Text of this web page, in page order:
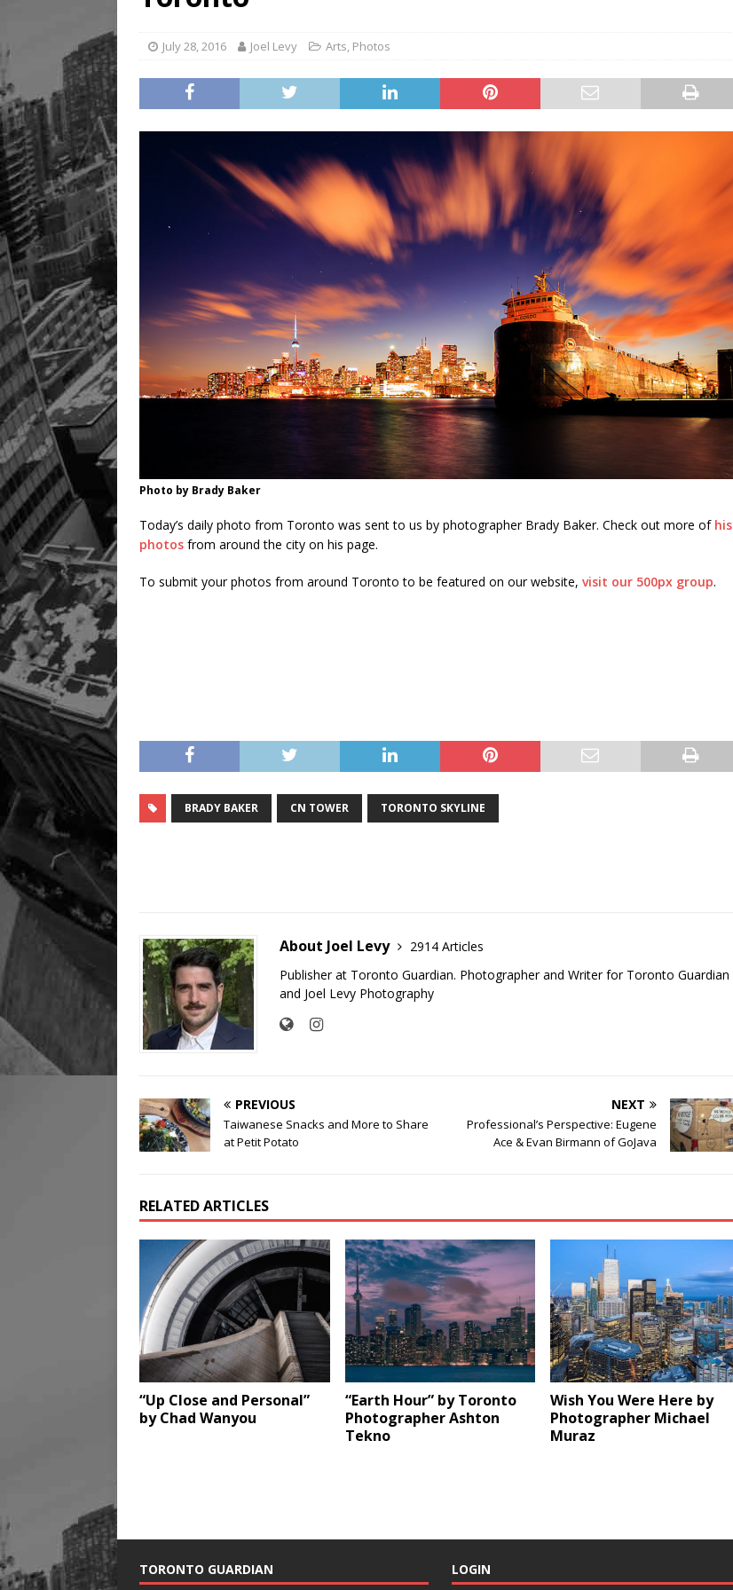
July 28, 2016 Joel Levy Arts, Photos
Photo by Brady Baker
Today’s daily photo from Toronto was sent to us by photographer Brady Baker. Check out more of his
photos from around the city on his page.
To submit your photos from around Toronto to be featured on our website, visit our 500px group.
BRADY BAKER CN TOWER TORONTO SKYLINE
About Joel Levy
2914 Articles
Publisher at Toronto Guardian. Photographer and Writer for Toronto Guardian
and Joel Levy Photography
PREVIOUS
Taiwanese Snacks and More to Share
at Petit Potato
NEXT
Professional’s Perspective: Eugene
Ace & Evan Birmann of GoJava
RELATED ARTICLES
“Up Close and Personal”
by Chad Wanyou
“Earth Hour” by Toronto
Photographer Ashton
Tekno
Wish You Were Here by
Photographer Michael
Muraz
TORONTO GUARDIAN LOGIN